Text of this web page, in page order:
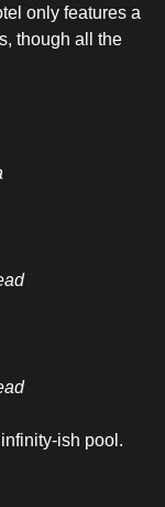
only features a
though all the
ish pool.